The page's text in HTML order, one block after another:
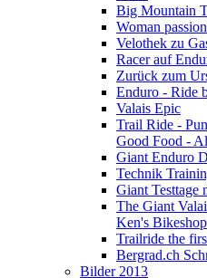
Big Mountain
Woman
Velothek zu
Racer auf
Zurück zum
Enduro - Ride
Valais Epic
Trail Ride -
Good Food -
Giant Enduro
Technik
Giant Testtage
The Giant
Ken's Bikeshop
Trailride the
Bergrad.ch
Bilder 2013